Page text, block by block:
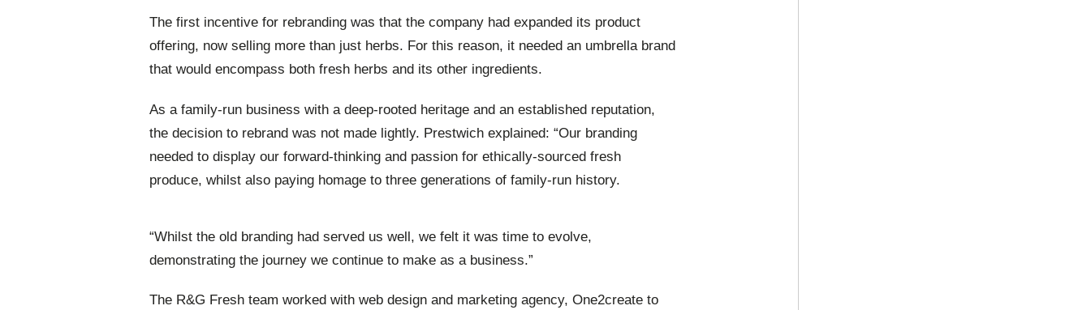
The first incentive for rebranding was that the company had expanded its product
offering, now selling more than just herbs. For this reason, it needed an umbrella brand
that would encompass both fresh herbs and its other ingredients.
As a family-run business with a deep-rooted heritage and an established reputation,
the decision to rebrand was not made lightly. Prestwich explained: “Our branding
needed to display our forward-thinking and passion for ethically-sourced fresh
produce, whilst also paying homage to three generations of family-run history.
“Whilst the old branding had served us well, we felt it was time to evolve,
demonstrating the journey we continue to make as a business.”
The R&G Fresh team worked with web design and marketing agency, One2create to